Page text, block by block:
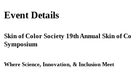
Event Details
Skin of Color Society 19th Annual Skin of
Symposium
Where Science, Innovation, & Inclusion Meet